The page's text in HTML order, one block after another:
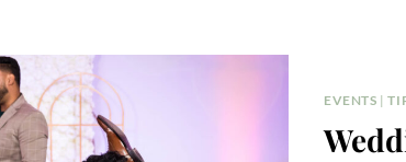
EVENTS |